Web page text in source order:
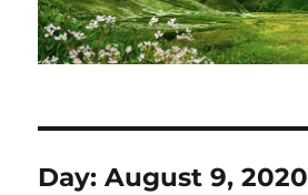
Day:August 9, 2020